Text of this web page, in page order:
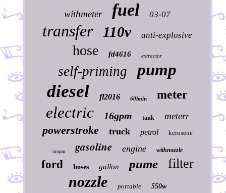
withmeter fuel 03-07
transfer 110v anti-explosive
hose fd4616 extractor
self-priming pump
diesel fl2016 60lmin meter
electric 16gpm tank meterr
powerstroke truck petrol kerosene
mopar gasoline engine withnozzle
ford hoses gallon pume filter
nozzle portable 550w